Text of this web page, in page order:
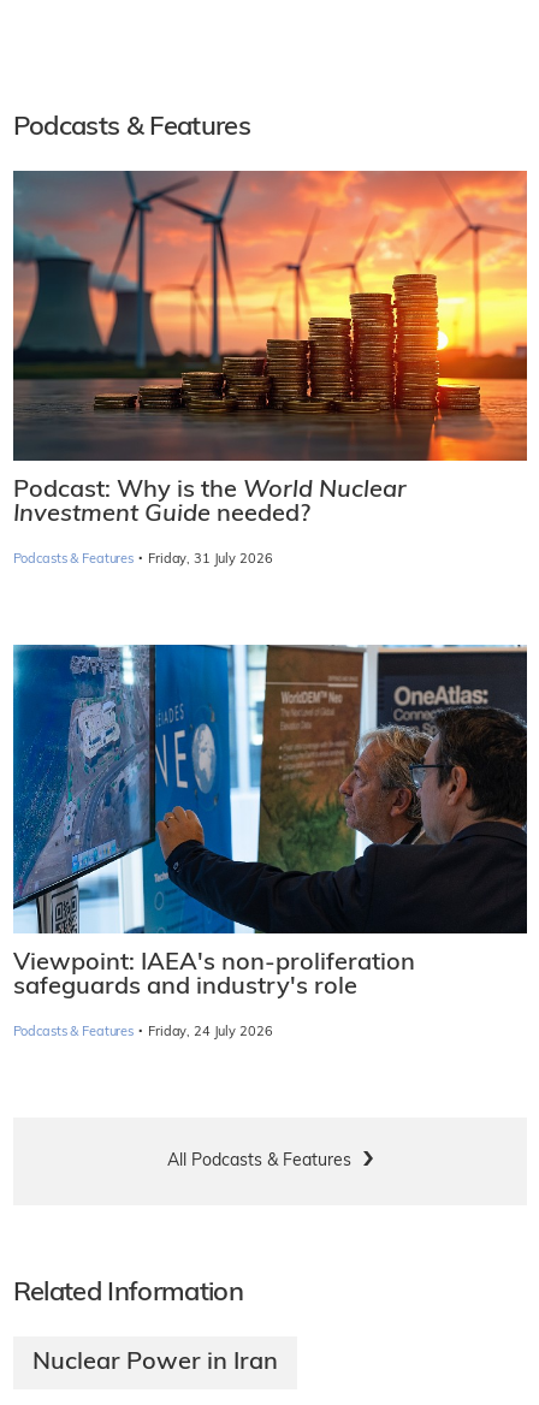
Podcasts & Features
Podcast: Why is the World Nuclear
Investment Guide needed?
Podcasts & Features · Friday, 31 July 2026
Viewpoint: IAEA's non-proliferation
safeguards and industry's role
Podcasts & Features · Friday, 24 July 2026
All Podcasts & Features
Related Information
Nuclear Power in Iran